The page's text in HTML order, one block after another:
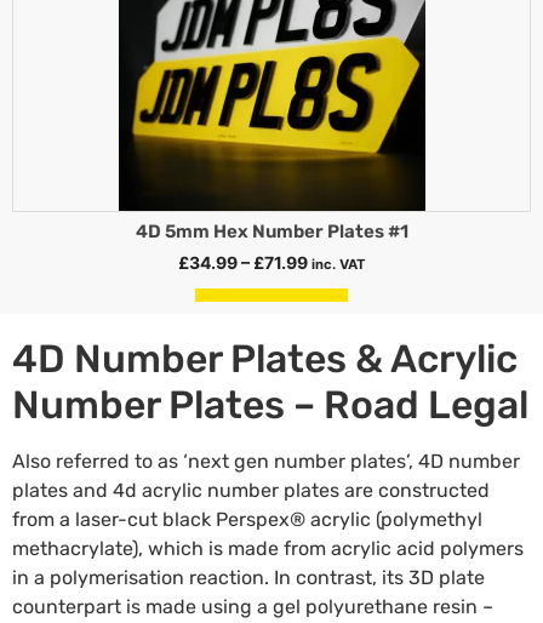
4D 5mm Hex Number Plates #1
£34.99– £71.99 inc. VAT
4D Number Plates & Acrylic
Number Plates – Road Legal
Also referred to as ‘next gen number plates’, 4D number
plates and 4d acrylic number plates are constructed
from a laser-cut black Perspex® acrylic (polymethyl
methacrylate), which is made from acrylic acid polymers
in a polymerisation reaction. In contrast, its 3D plate
counterpart is made using a gel polyurethane resin –